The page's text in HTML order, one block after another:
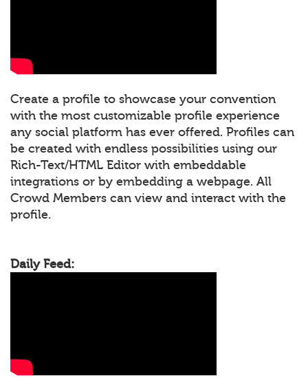
Create a profile to showcase your convention
with the most customizable profile experience
any social platform has ever offered. Profiles can
be created with endless possibilities using our
Rich-Text/HTML Editor with embeddable
integrations or by embedding a webpage. All
Crowd Members can view and interact with the
profile.
Daily Feed: